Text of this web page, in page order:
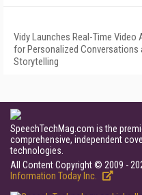
Vidy Launches Real-Time Video
for Personalized Conversations
Storytelling
SpeechTechMag.com is the
comprehensive, independent
technologies.
All Content Copyright © 2009 -
Information Today Inc.